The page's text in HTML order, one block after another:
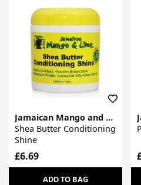
Jamaican Mango and Lime
Shea Butter Conditioning
Shine
£6.69
ADD TO BAG